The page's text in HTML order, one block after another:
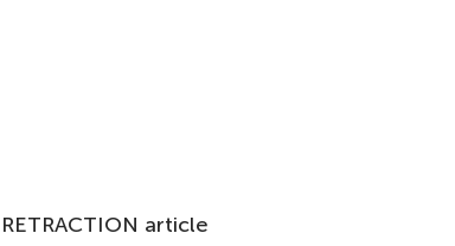
RETRACTION article